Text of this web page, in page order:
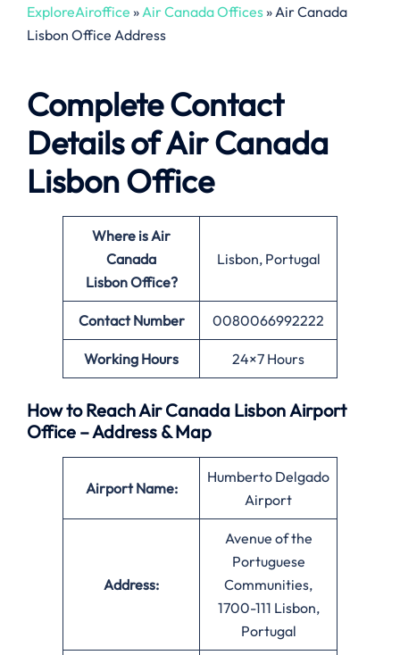
ExploreAiroffice »Air Canada Offices»Air Canada
Lisbon Office Address
Complete Contact
Details of Air Canada
Lisbon Office
Where is Air
Canada
Lisbon Office?
Lisbon, Portugal
Contact Number 0080066992222
Working Hours 24×7 Hours
How to Reach Air Canada Lisbon Airport
Office – Address & Map
Airport Name:
Humberto Delgado
Airport
Address:
Avenue of the
Portuguese
Communities,
1700-111 Lisbon,
Portugal